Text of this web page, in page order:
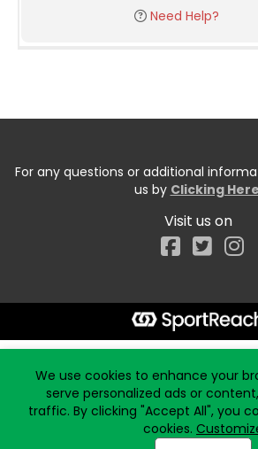
Need Help?
For any questions or additional
us by Clicking Here
Visit us on
We use cookies to enhance your
serve personalized ads or
traffic. By clicking "Accept All", you
cookies.
Start typing the fundraiser, team, or captain...